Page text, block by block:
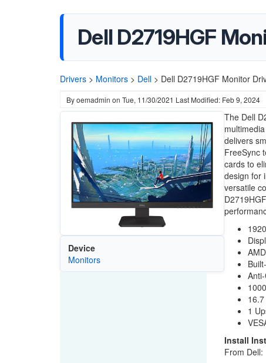
Dell D2719HGF
Drivers > Monitors > Dell > Dell D2719HGF Monitor
Byoemadmin on Tue, 11/30/2021 Last Modified: Feb 9, 2024
Device
Monitors
The Dell
delivers
FreeSync
cards to
design for
versatile
1
Install
From Dell: